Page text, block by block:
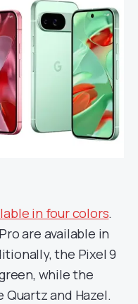
in four colors.
are available in
the Pixel 9
while the
Quartz and Hazel.